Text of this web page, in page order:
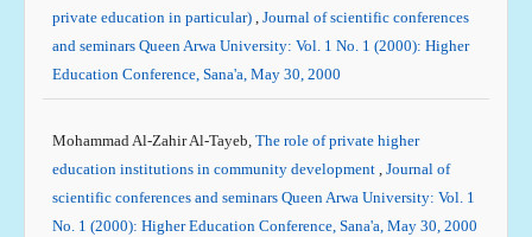
private education in particular) , Journal of scientific conferences
and seminars Queen Arwa University: Vol. 1 No. 1 (2000): Higher
Education Conference, Sana'a, May 30, 2000
Mohammad Al-Zahir Al-Tayeb, The role of private higher
education institutions in community development , Journal of
scientific conferences and seminars Queen Arwa University: Vol. 1
No. 1 (2000): Higher Education Conference, Sana'a, May 30, 2000